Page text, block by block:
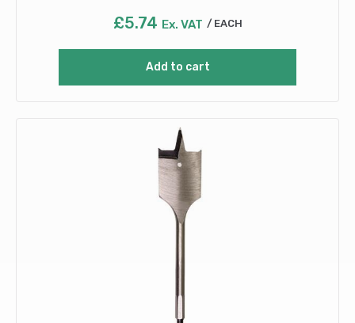
£5.74 Ex. VAT EACH
Add to cart